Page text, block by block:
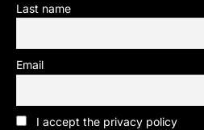
Last name
Email
I accept the privacy policy